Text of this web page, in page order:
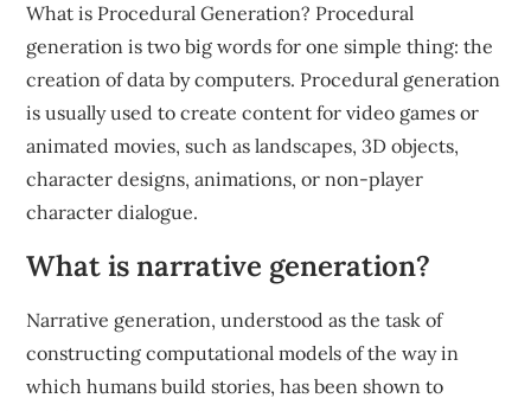
What is Procedural Generation? Procedural
generation is two big words for one simple thing: the
creation of data by computers. Procedural generation
is usually used to create content for video games or
animated movies, such as landscapes, 3D objects,
character designs, animations, or non-player
character dialogue.
What is narrative generation?
Narrative generation, understood as the task of
constructing computational models of the way in
which humans build stories, has been shown to